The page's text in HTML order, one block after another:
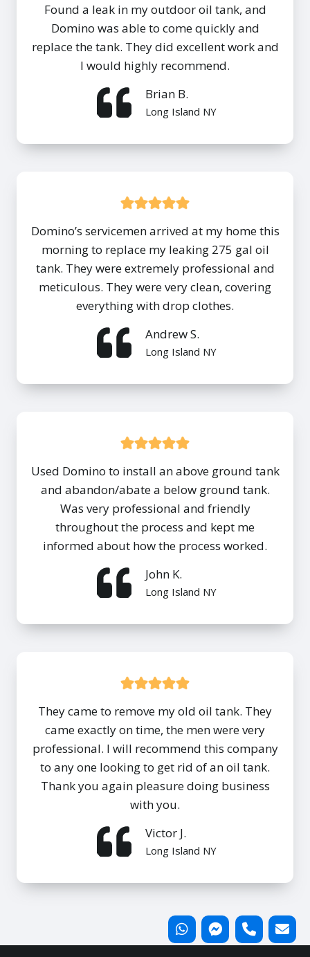
Found a leak in my outdoor oil tank, and
Domino was able to come quickly and
replace the tank. They did excellent work and
I would highly recommend.
Brian B.
Long Island NY
Domino’s servicemen arrived at my home this
morning to replace my leaking 275 gal oil
tank. They were extremely professional and
meticulous. They were very clean, covering
everything with drop clothes.
Andrew S.
Long Island NY
Used Domino to install an above ground tank
and abandon/abate a below ground tank.
Was very professional and friendly
throughout the process and kept me
informed about how the process worked.
John K.
Long Island NY
They came to remove my old oil tank. They
came exactly on time, the men were very
professional. I will recommend this company
to any one looking to get rid of an oil tank.
Thank you again pleasure doing business
with you.
Victor J.
Long Island NY